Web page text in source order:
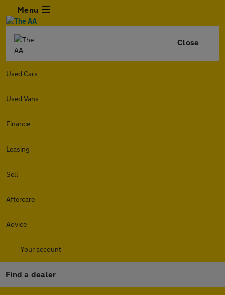
Menu
Close
Used Cars
Used Vans
Finance
Leasing
Sell
Aftercare
Advice
Your account
Find a dealer